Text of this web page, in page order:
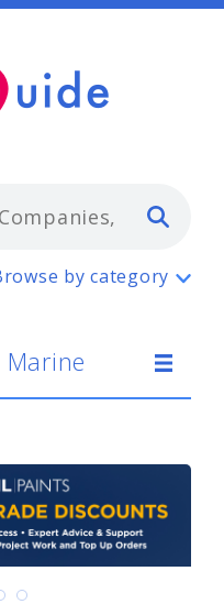
Marine
by category
Marine